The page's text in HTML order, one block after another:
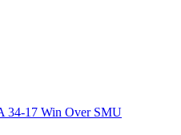
34-17 Win Over SMU